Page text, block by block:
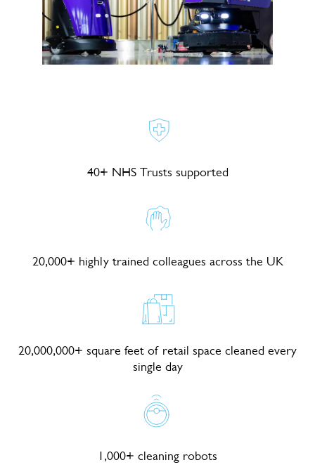
40+ NHS Trusts supported
20,000+ highly trained colleagues across the UK
20,000,000+ square feet of retail space cleaned every
single day
1,000+ cleaning robots